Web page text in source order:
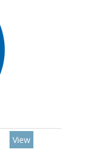
View